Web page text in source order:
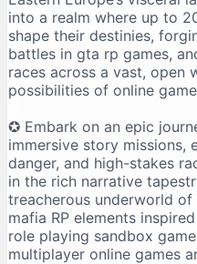
into a realm where up to
shape their destinies,
battles in gta rp games,
races across a vast, open
possibilities of online
✪ Embark on an epic
immersive story missions,
danger, and high-stakes
in the rich narrative
treacherous underworld
mafia RP elements
role playing sandbox
multiplayer online games